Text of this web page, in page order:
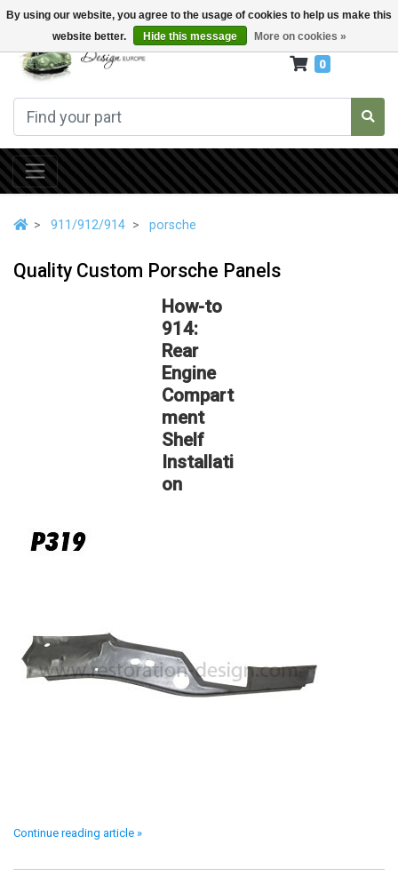
By using our website, you agree to the usage of cookies to help us make this
website better.
Hide this message More on cookies »
0
911/912/914 porsche
Quality Custom Porsche Panels
How-to
914:
Rear
Engine
Compart
ment
Shelf
Installati
on
Continue reading article »